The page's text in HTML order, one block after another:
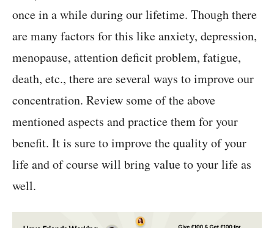
once in a while during our lifetime. Though there
are many factors for this like anxiety, depression,
menopause, attention deficit problem, fatigue,
death, etc., there are several ways to improve our
concentration. Review some of the above
mentioned aspects and practice them for your
benefit. It is sure to improve the quality of your
life and of course will bring value to your life as
well.